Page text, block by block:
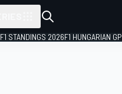
F1 STANDINGS 2026F1 HUNGARIAN GP